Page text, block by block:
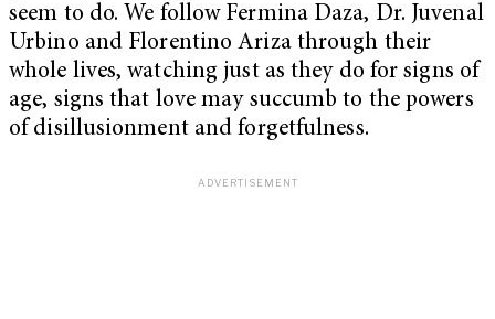
seem to do. We follow Fermina Daza, Dr. Juvenal
Urbino and Florentino Ariza through their
whole lives, watching just as they do for signs of
age, signs that love may succumb to the powers
of disillusionment and forgetfulness.